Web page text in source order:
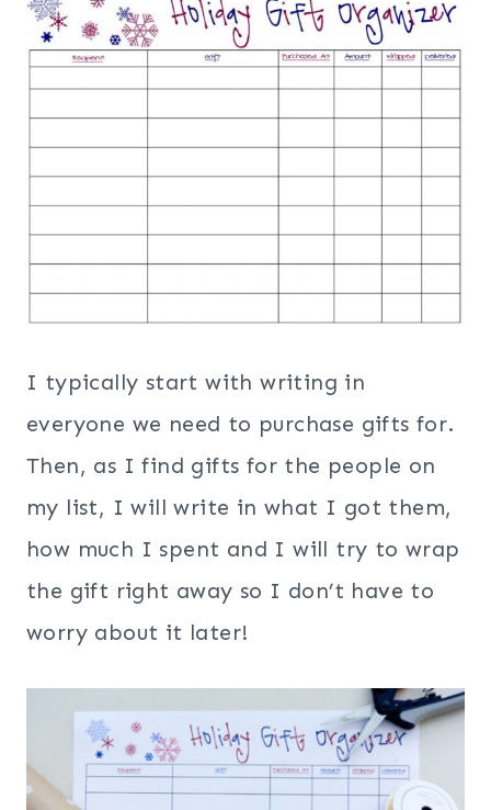
I typically start with writing in
everyone we need to purchase gifts for.
Then, as I find gifts for the people on
my list, I will write in what I got them,
how much I spent and I will try to wrap
the gift right away so I don’t have to
worry about it later!